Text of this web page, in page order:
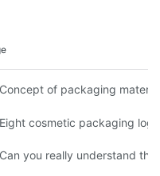
Concept of packaging
tube manufacturer
Eight cosmetic packaging
worth collecting
Can you really understand